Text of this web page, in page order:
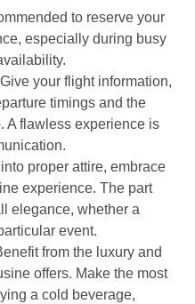
to reserve your
especially during busy
your flight information,
timings and the
A flawless experience is
proper attire, embrace
experience. The part
elegance, whether a
event.
from the luxury and
offers. Make the most
a cold beverage,